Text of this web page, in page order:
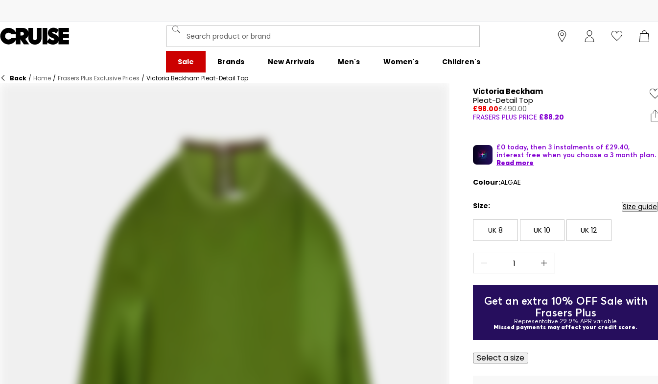
Sale Brands New Arrivals Men's Women's Children's
Back / Home / Frasers Plus Exclusive Prices / Victoria Beckham Pleat-Detail Top
Victoria Beckham
Pleat-Detail Top
£98.00£490.00
FRASERS PLUS PRICE £88.20
£0 today, then 3 instalments of £29.40,
interest free when you choose a 3 month plan.
Read more
Colour:ALGAE
Size: Size guide
UK 8 UK 10 UK 12
Get an extra 10% OFF Sale with
Frasers Plus
Representative 29.9% APR variable
Missed payments may affect your credit score.
Select a size